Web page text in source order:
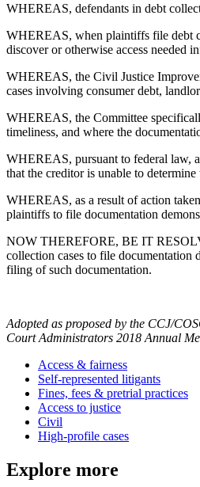
WHEREAS, defendants in debt
WHEREAS, when plaintiffs file debt
discover or otherwise access needed
WHEREAS, the Civil Justice
cases involving consumer debt,
WHEREAS, the Committee
timeliness, and where the
WHEREAS, pursuant to federal law,
that the creditor is unable to
WHEREAS, as a result of action
plaintiffs to file documentation
NOW THEREFORE, BE IT
collection cases to file documentation
filing of such documentation.
Adopted as proposed by the CCJ/
Court Administrators 2018 Annual
Access & fairness
Self-represented litigants
Fines, fees & pretrial practices
Access to justice
Civil
High-profile cases
Explore more